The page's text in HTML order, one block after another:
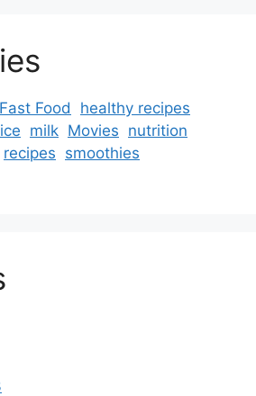
Fast Food
healthy recipes
milk Movies nutrition
recipes smoothies